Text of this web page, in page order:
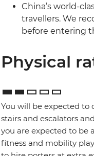
China’s world-
travellers. We
before entering
Physical
You will be expected
stairs and escalators
you are expected to be
fitness and mobility